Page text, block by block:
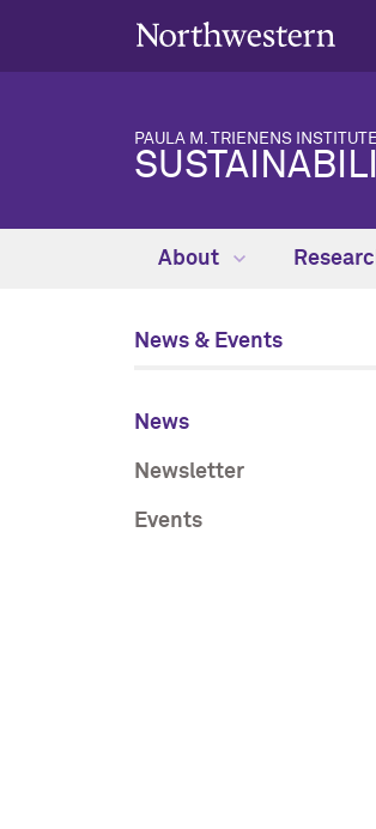
PAULA M. TRIENENS
About
News & Events
News
Newsletter
Events